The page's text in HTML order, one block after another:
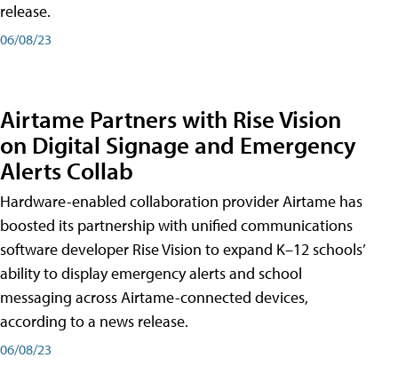
release.
06/08/23
Airtame Partners with Rise Vision
on Digital Signage and Emergency
Alerts Collab
Hardware-enabled collaboration provider Airtame has
boosted its partnership with unified communications
software developer Rise Vision to expand K–12 schools’
ability to display emergency alerts and school
messaging across Airtame-connected devices,
according to a news release.
06/08/23